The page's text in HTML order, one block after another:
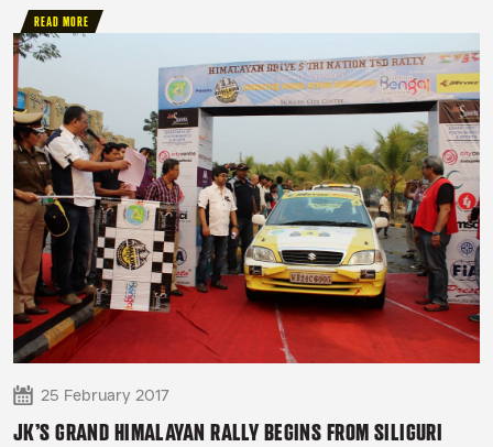
READ MORE
25 February 2017
JK’S GRAND HIMALAYAN RALLY BEGINS FROM SILIGURI